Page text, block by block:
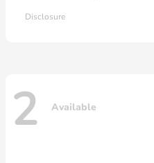
Disclosure
2 Available